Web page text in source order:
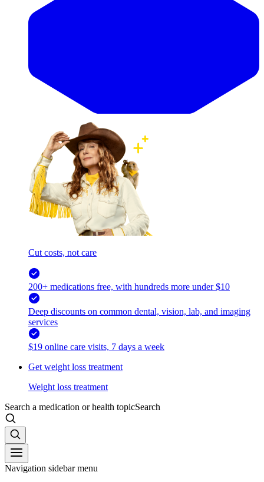
Cut costs, not care
200+ medications free, with hundreds more under $10
Deep discounts on common dental, vision, lab, and imaging
services
$19 online care visits, 7 days a week
Get weight loss treatment
Weight loss treatment
Search a medication or health topicSearch
Navigation sidebar menu